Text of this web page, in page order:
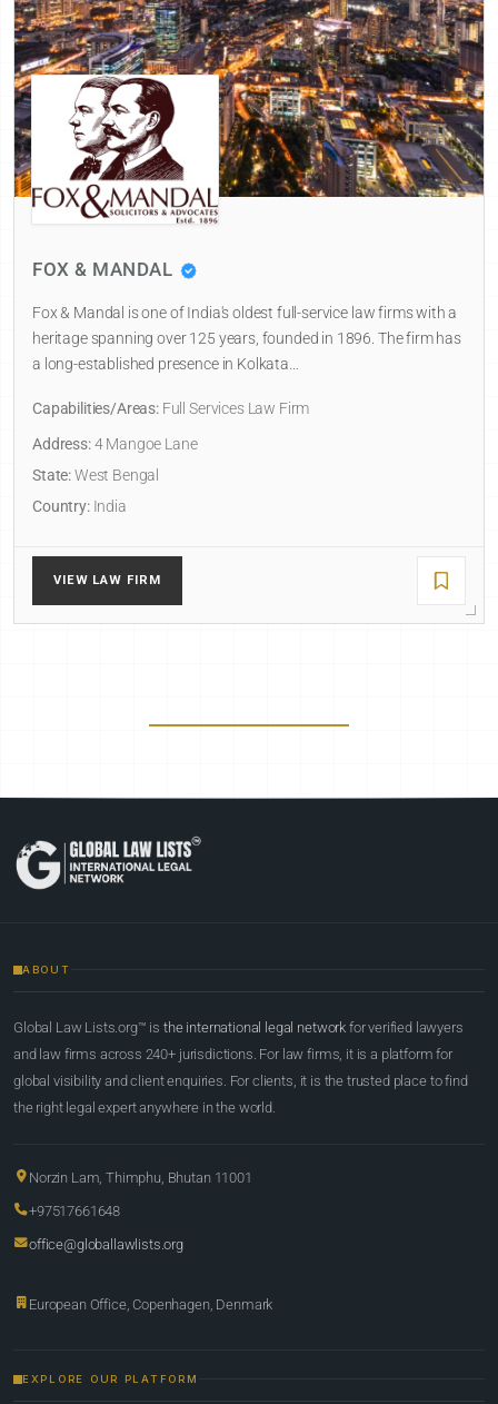
FOX & MANDAL
Fox & Mandal is one of India's oldest full-service law firms with a
heritage spanning over 125 years, founded in 1896. The firm has
a long-established presence in Kolkata…
Capabilities/Areas:Full Services Law Firm
Address:4 Mangoe Lane
State:West Bengal
Country:India
VIEW LAW FIRM
ABOUT
Global Law Lists.org™ is the international legal network for verified lawyers
and law firms across 240+ jurisdictions. For law firms, it is a platform for
global visibility and client enquiries. For clients, it is the trusted place to find
the right legal expert anywhere in the world.
Norzin Lam, Thimphu, Bhutan 11001
+97517661648
office@globallawlists.org
European Office, Copenhagen, Denmark
EXPLORE OUR PLATFORM